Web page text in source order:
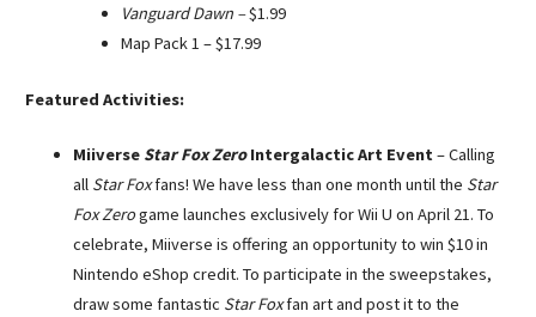
Vanguard Dawn –$1.99
Map Pack 1 – $17.99
Featured Activities:
Miiverse Star Fox ZeroIntergalactic Art Event – Calling
all Star Foxfans! We have less than one month until the Star
Fox Zerogame launches exclusively for Wii U on April 21. To
celebrate, Miiverse is offering an opportunity to win $10 in
Nintendo eShop credit. To participate in the sweepstakes,
draw some fantastic Star Foxfan art and post it to the